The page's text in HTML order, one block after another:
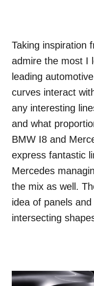
Taking inspiration
admire the most I
leading
curves interact
any interesting
and what
BMW I8 and
express fantastic
Mercedes
the mix as well.
idea of panels
intersecting